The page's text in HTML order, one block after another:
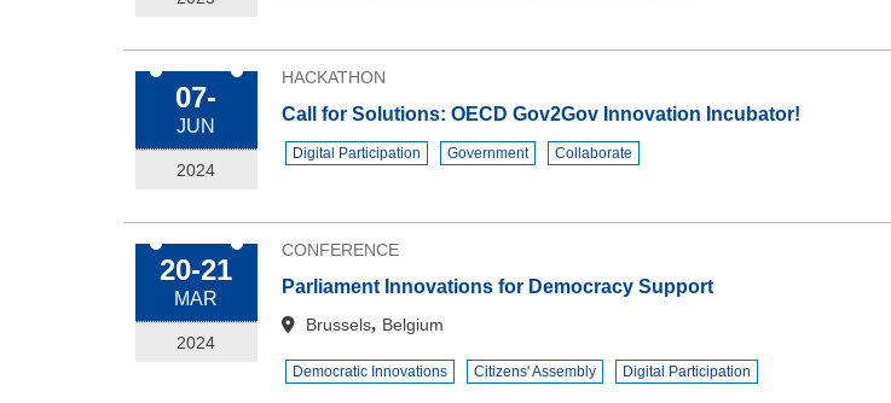
Programme
07-
JUN
2024
HACKATHON
Call for Solutions: OECD Gov2Gov Innovation Incubator!
Digital Participation Government Collaborate
20-21
MAR
2024
CONFERENCE
Parliament Innovations for Democracy Support
Brussels, Belgium
Democratic Innovations Citizens' Assembly Digital Participation